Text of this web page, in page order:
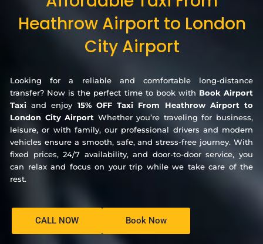
Heathrow Airport to London
City Airport
Looking for a reliable and comfortable long-distance
transfer? Now is the perfect time to book with Book Airport
Taxi and enjoy 15% OFF Taxi From Heathrow Airport to
London City Airport Whether you’re traveling for business,
leisure, or with family, our professional drivers and modern
vehicles ensure a smooth, safe, and stress-free journey. With
fixed prices, 24/7 availability, and door-to-door service, you
can relax and focus on your trip while we take care of the
rest.
CALL NOW Book Now